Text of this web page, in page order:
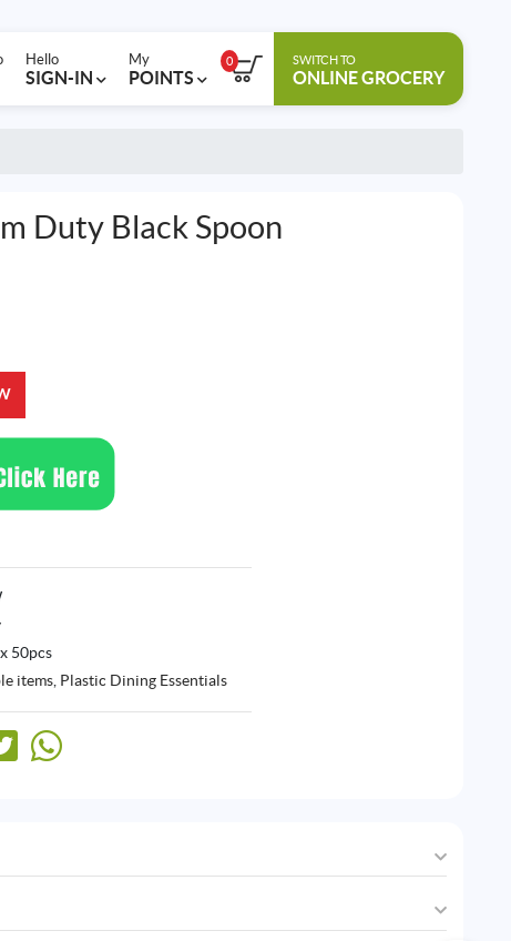
Hello
SIGN-IN
My
POINTS
0 SWITCH TO
ONLINE GROCERY
Duty Black Spoon
50pcs
items, Plastic Dining Essentials